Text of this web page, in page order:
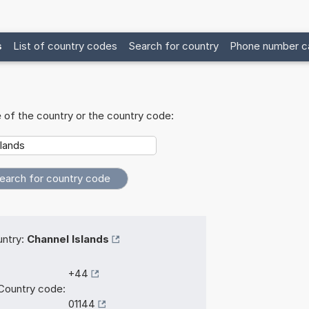
List of country codes Search for country Phone number
of the country or the country code:
Channel Islands
code:
+44
01144